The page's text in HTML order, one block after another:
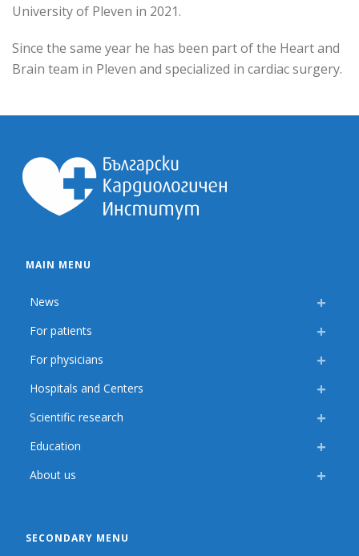
University of Pleven in 2021.
Since the same year he has been part of the Heart and
Brain team in Pleven and specialized in cardiac surgery.
MAIN MENU
News
For patients
For physicians
Hospitals and Centers
Scientific research
Education
About us
SECONDARY MENU